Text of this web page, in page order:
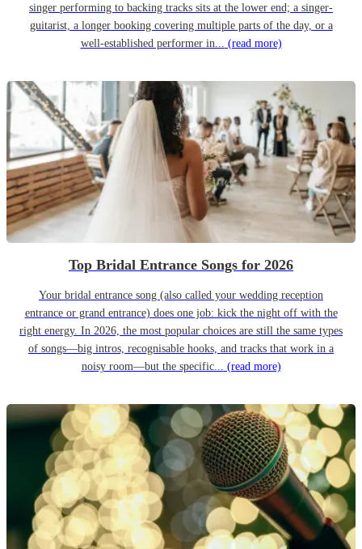
singer performing to backing tracks sits at the lower end; a singer-
guitarist, a longer booking covering multiple parts of the day, or a
well-established performer in... (read more)
Top Bridal Entrance Songs for 2026
Your bridal entrance song (also called your wedding reception
entrance or grand entrance) does one job: kick the night off with the
right energy. In 2026, the most popular choices are still the same types
of songs—big intros, recognisable hooks, and tracks that work in a
noisy room—but the specific... (read more)